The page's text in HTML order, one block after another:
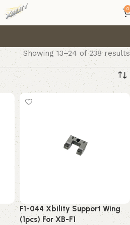
0
Showing 13–24 of 238 results
F1-044 Xbility Support Wing
(1pcs) For XB-F1